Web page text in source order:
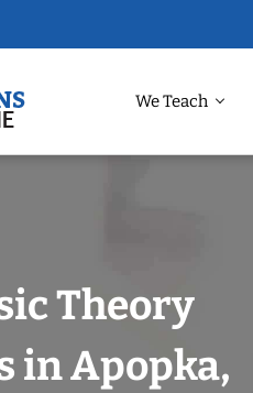
We Teach
Theory
in Apopka,